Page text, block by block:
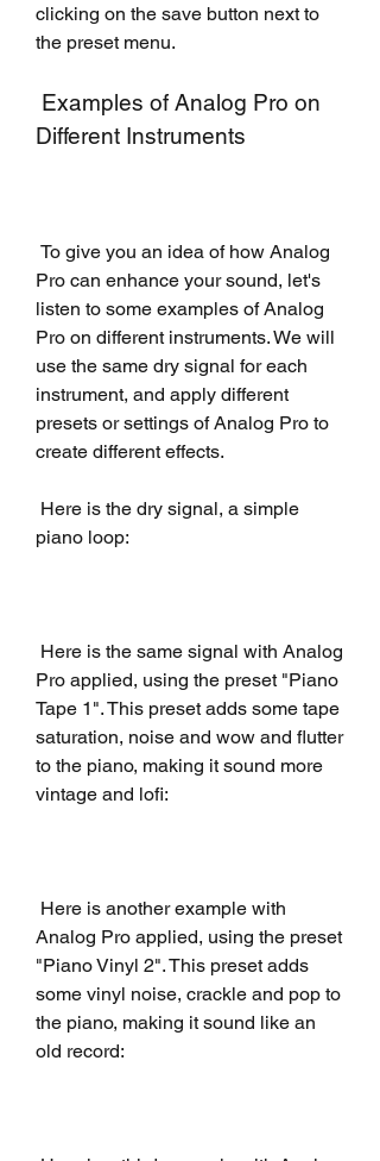
clicking on the save button next to
the preset menu.
Different Instruments
Pro can enhance your sound, let's
listen to some examples of Analog
Pro on different instruments. We will
use the same dry signal for each
instrument, and apply different
presets or settings of Analog Pro to
create different effects.
piano loop:
Pro applied, using the preset "Piano
Tape 1". This preset adds some tape
saturation, noise and wow and flutter
to the piano, making it sound more
vintage and lofi:
Analog Pro applied, using the preset
"Piano Vinyl 2". This preset adds
some vinyl noise, crackle and pop to
the piano, making it sound like an
old record: